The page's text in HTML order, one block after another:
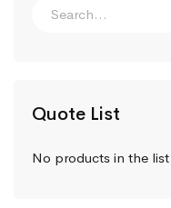
Quote List
No products in the list